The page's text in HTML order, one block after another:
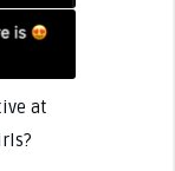
at